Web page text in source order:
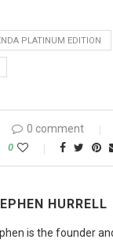
PLATINUM EDITION
0 comment
0
HURRELL
is the founder